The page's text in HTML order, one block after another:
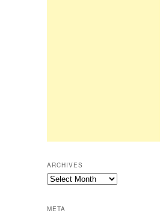
ARCHIVES
Archives
META